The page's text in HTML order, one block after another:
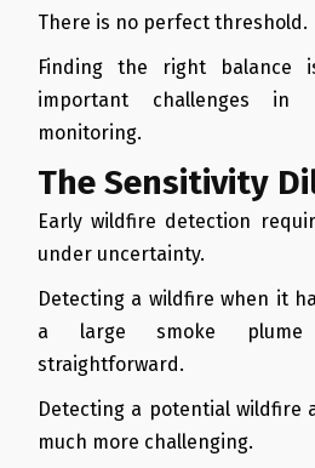
There is no perfect threshold.
Finding the right
important challenges in
monitoring.
The Sensitivity
Early wildfire detection
under uncertainty.
Detecting a wildfire when it
a large smoke plume
straightforward.
Detecting a potential wildfire
much more challenging.